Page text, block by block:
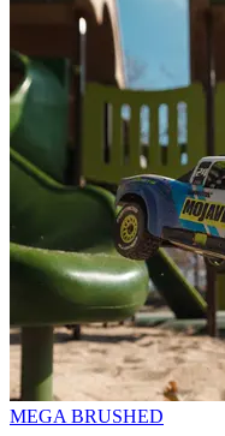
MEGA BRUSHED